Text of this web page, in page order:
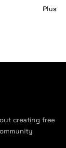
Plus
creating free